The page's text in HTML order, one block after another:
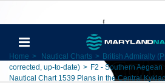
Home > Nautical Charts > British Admiralty
corrected, up-to-date) > F2 - Southern Aegean
Nautical Chart 1539 Plans in the Central